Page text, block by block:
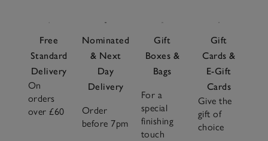
Free
Standard
Delivery
On
orders
over £60
Nominated
& Next
Day
Delivery
Order
before 7pm
Gift
Boxes &
Bags
For a
special
finishing
touch
Gift
Cards &
E-Gift
Cards
Give the
gift of
choice